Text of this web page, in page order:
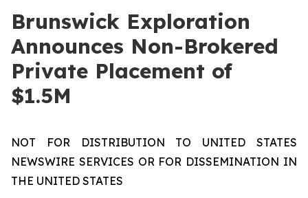
Brunswick Exploration
Announces Non-Brokered
Private Placement of
$1.5M
NOT FOR DISTRIBUTION TO UNITED STATES
NEWSWIRE SERVICES OR FOR DISSEMINATION IN
THE UNITED STATES